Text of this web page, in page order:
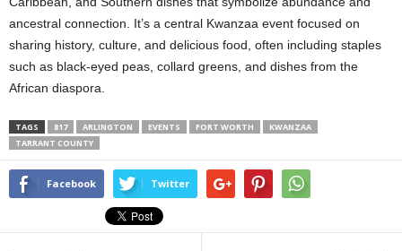
ancestral connection. It’s a central Kwanzaa event focused on
sharing history, culture, and delicious food, often including staples
such as black-eyed peas, collard greens, and dishes from the
African diaspora.
TAGS 817 ARLINGTON EVENTS FORT WORTH
KWANZAA
TARRANT COUNTY
Facebook Twitter